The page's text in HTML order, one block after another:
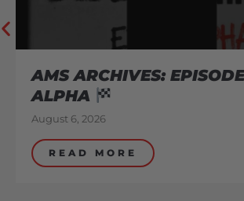
AMS ARCHIVES:
ALPHA
August 6, 2026
READ MORE